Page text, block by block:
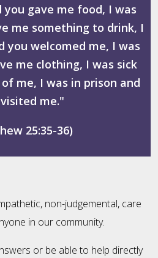
you gave me food, I was
me something to drink, I
you welcomed me, I was
me clothing, I was sick
me, I was in prison and
me."
25:35-36)
non-judgemental, care
in our community.
or be able to help directly